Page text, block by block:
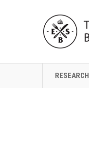
RESEARCH